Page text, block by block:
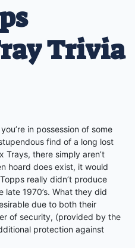
Trivia
in possession of some
find of a long lost
Trays, there simply aren’t
hoard does exist, it would
really didn’t produce
late 1970’s. What they did
due to both their
of security, (provided by the
protection against